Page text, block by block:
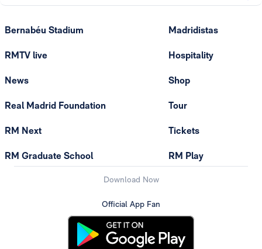
Bernabéu Stadium
RMTV live
News
Real Madrid Foundation
RM Next
RM Graduate School
Madridistas
Hospitality
Shop
Tour
Tickets
RM Play
Download Now
Official App Fan